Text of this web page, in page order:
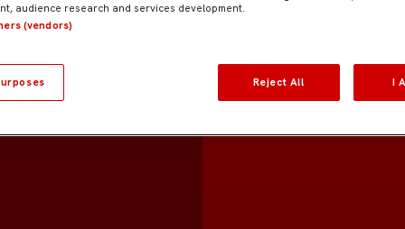
audience research and services development.
(vendors)
Reject All I